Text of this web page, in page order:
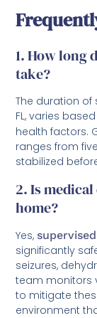
1. How long
take?
The duration of
FL, varies
health factors.
ranges from
stabilized
2. Is
home?
Yes,
significantly
seizures,
team monitors
to mitigate
environment